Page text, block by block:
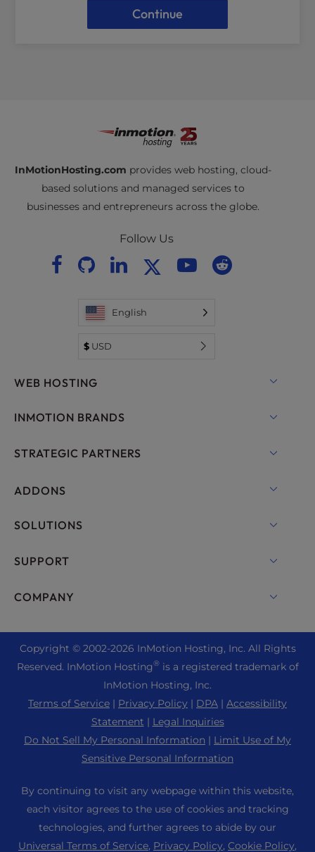
Continue
InMotionHosting.com provides web hosting, cloud-
based solutions and managed services to
businesses and entrepreneurs across the globe.
Follow Us
English
$USD
WEB HOSTING
Shared Hosting
UltraStack ONE for WordPress
Bare Metal Servers
Enterprise Hosting Solutions
Reseller Hosting
Reseller VPS
INMOTION BRANDS
RamNode Cloud
STRATEGIC PARTNERS
OpenMetal Cloud IaaS
ADDONS
Domain Names
Professional Email
WordPress Website Builder
SOLUTIONS
cPanel Hosting
Joomla Hosting
Laravel Hosting
Magento Hosting
Minecraft Server Hosting
PHP Hosting
PrestaShop Hosting
Ubuntu Hosting
SUPPORT
Live Chat
+44 2045 763722
Premier Support
Support Center
Community Support
InMotion Solutions
Managed Hosting
Website Migrations
COMPANY
About Us
Data Center Locations
Los Angeles Data Center
Ashburn Data Center
Blog
Affiliate Program
Copyright © 2002-2026 InMotion Hosting, Inc. All Rights
Reserved. InMotion Hosting®is a registered trademark of
InMotion Hosting, Inc.
Terms of Service | Privacy Policy | DPA | Accessibility
Statement | Legal Inquiries
Do Not Sell My Personal Information | Limit Use of My
Sensitive Personal Information
By continuing to visit any webpage within this website,
each visitor agrees to the use of cookies and tracking
technologies, and further agrees to abide by our
Universal Terms of Service, Privacy Policy, Cookie Policy,